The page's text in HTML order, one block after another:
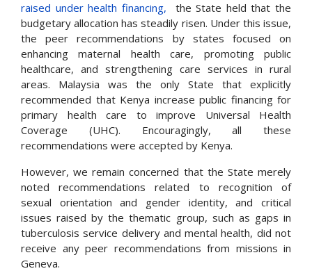
raised under health financing,
the State held that the
budgetary allocation has steadily risen. Under this issue,
the peer recommendations by states focused on
enhancing maternal health care, promoting public
healthcare, and strengthening care services in rural
areas. Malaysia was the only State that explicitly
recommended that Kenya increase public financing for
primary health care to improve Universal Health
Coverage (UHC). Encouragingly, all these
recommendations were accepted by Kenya.
However, we remain concerned that the State merely
noted recommendations related to recognition of
sexual orientation and gender identity, and critical
issues raised by the thematic group, such as gaps in
tuberculosis service delivery and mental health, did not
receive any peer recommendations from missions in
Geneva.